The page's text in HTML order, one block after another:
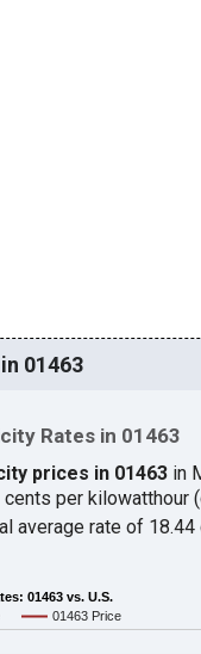
01463
Rates in 01463
prices in 01463in
per kilowatthour
average rate of
01463 vs. U.S.
01463 Price